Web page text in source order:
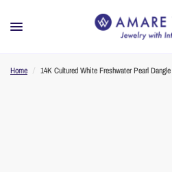
Home / 14K Cultured White Freshwater Pearl Dangle